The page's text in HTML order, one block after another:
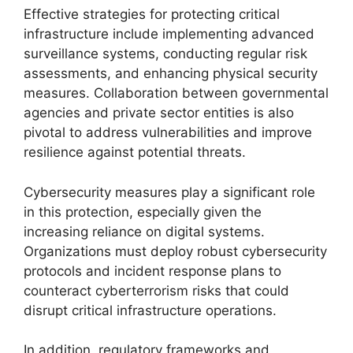
Effective strategies for protecting critical
infrastructure include implementing advanced
surveillance systems, conducting regular risk
assessments, and enhancing physical security
measures. Collaboration between governmental
agencies and private sector entities is also
pivotal to address vulnerabilities and improve
resilience against potential threats.
Cybersecurity measures play a significant role
in this protection, especially given the
increasing reliance on digital systems.
Organizations must deploy robust cybersecurity
protocols and incident response plans to
counteract cyberterrorism risks that could
disrupt critical infrastructure operations.
In addition, regulatory frameworks and